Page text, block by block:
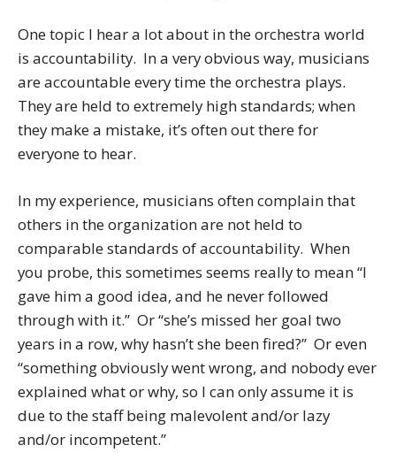
One topic I hear a lot about in the orchestra world
is accountability. In a very obvious way, musicians
are accountableevery time the orchestra plays.
They are held to extremely high standards; when
they make a mistake, it’s often out there for
everyone to hear.
In my experience, musicians often complain that
others in the organization are not held to
comparable standards of accountability. When
you probe, this sometimes seems really to mean “I
gave him a good idea, and he never followed
through with it.” Or “she’s missed her goal two
years in a row, why hasn’t she been fired?” Or even
“something obviously went wrong, and nobody ever
explained what or why, so I can only assume it is
due to the staff being malevolent and/or lazy
and/or incompetent.”